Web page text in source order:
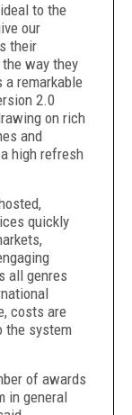
to the
our
their
way they
a remarkable
2.0
on rich
and
high refresh
quickly
all genres
costs are
the system
of awards
in general